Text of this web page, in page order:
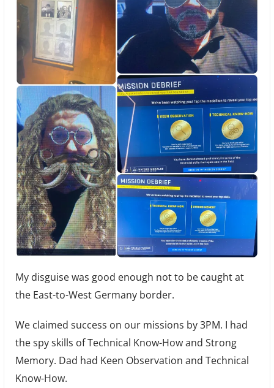
My disguise was good enough not to be caught at
the East-to-West Germany border.
We claimed success on our missions by 3PM. I had
the spy skills of Technical Know-How and Strong
Memory. Dad had Keen Observation and Technical
Know-How.